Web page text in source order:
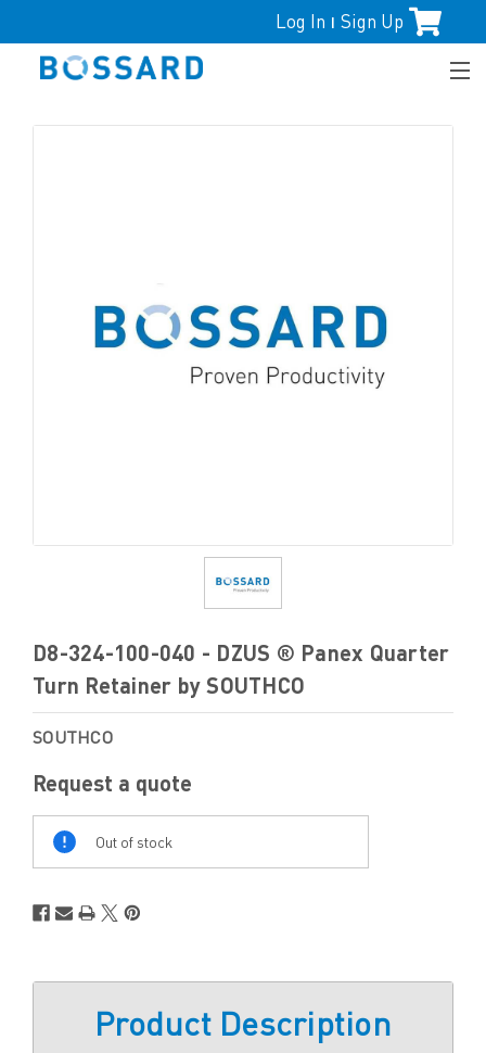
Log In | Sign Up
D8-324-100-040 - DZUS ® Panex Quarter
Turn Retainer by SOUTHCO
SOUTHCO
Request a quote
Out of stock
Product Description